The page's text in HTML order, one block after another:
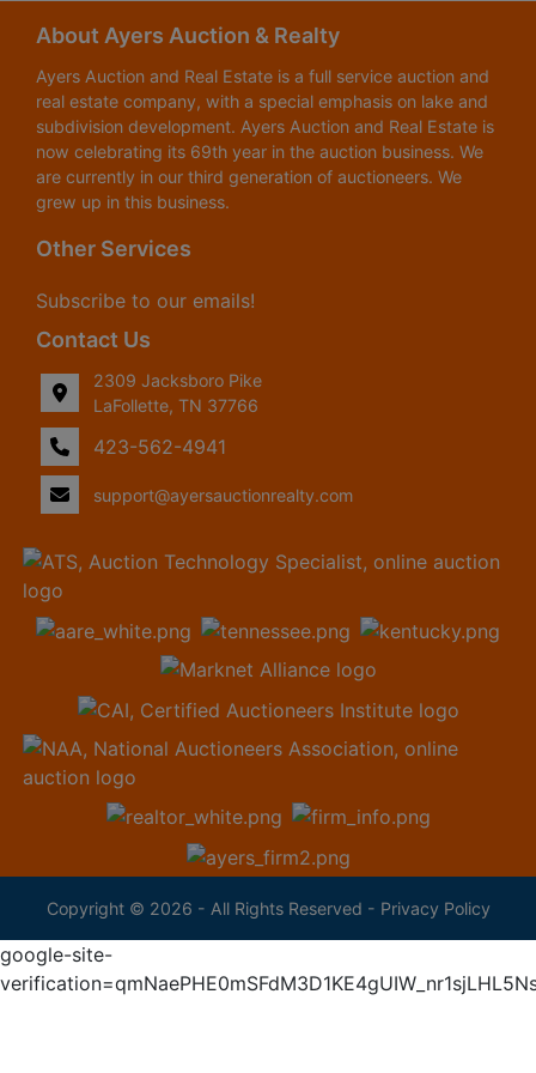
About Ayers Auction & Realty
Ayers Auction and Real Estate is a full service auction and
real estate company, with a special emphasis on lake and
subdivision development. Ayers Auction and Real Estate is
now celebrating its 69th year in the auction business. We
are currently in our third generation of auctioneers. We
grew up in this business.
Other Services
Subscribe to our emails!
Contact Us
2309 Jacksboro Pike
LaFollette, TN 37766
423-562-4941
support@ayersauctionrealty.com
Copyright © 2026 - All Rights Reserved - Privacy Policy
google-site-